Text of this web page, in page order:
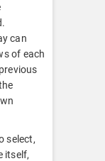
can
of each
select,
itself,